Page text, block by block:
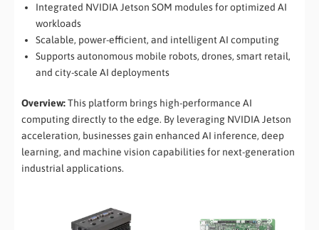
Integrated NVIDIA Jetson SOM modules for optimized AI
workloads
Scalable, power-efficient, and intelligent AI computing
Supports autonomous mobile robots, drones, smart retail,
and city-scale AI deployments
Overview:This platform brings high-performance AI
computing directly to the edge. By leveraging NVIDIA Jetson
acceleration, businesses gain enhanced AI inference, deep
learning, and machine vision capabilities for next-generation
industrial applications.